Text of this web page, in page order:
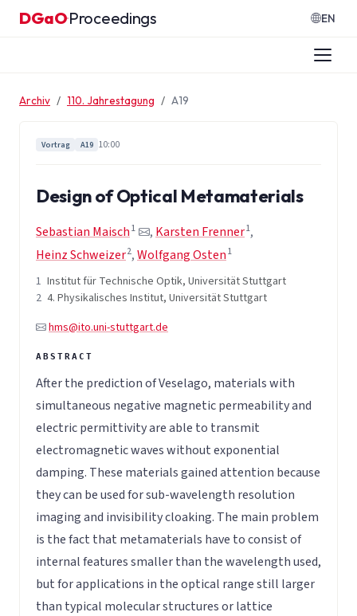
Zum Inhalt springen
DGaO·Proceedings EN
Archiv 110. Jahrestagung A19
Vortrag A19 10:00
Design of Optical Metamaterials
Sebastian Maisch 1 , Karsten Frenner1,
Heinz Schweizer2,Wolfgang Osten 1
1 Institut für Technische Optik, Universität Stuttgart
2 4. Physikalisches Institut, Universität Stuttgart
hms@ito.uni-stuttgart.de
After the prediction of Veselago, materials with
simultaneous negative magnetic permeability and
electric permittivity are able to transmit
electromagnetic waves without exponential
damping. These materials gained attention because
they can be used for sub-wavelength resolution
imaging and invisibility cloaking. The main problem
is the fact that metamaterials have to consist of
internal features smaller than the wavelength used,
but for applications in the optical range still larger
than typical molecular structures or lattice